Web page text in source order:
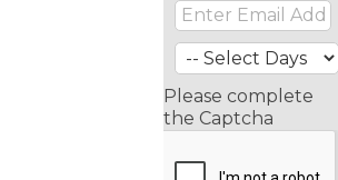
Please complete
the Captcha